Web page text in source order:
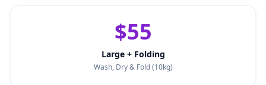
$55
Large + Folding
Wash, Dry & Fold (10kg)